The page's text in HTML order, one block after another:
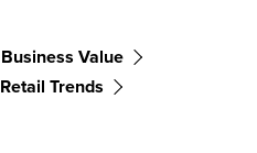
Business Value
Retail Trends